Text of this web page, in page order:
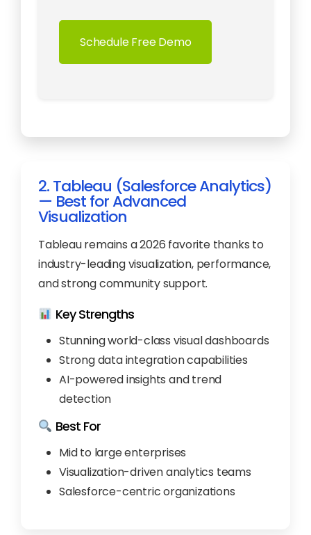
Schedule Free Demo
2. Tableau (Salesforce Analytics)
— Best for Advanced
Visualization
Tableau remains a 2026 favorite thanks to
industry-leading visualization, performance,
and strong community support.
Key Strengths
Stunning world-class visual dashboards
Strong data integration capabilities
AI-powered insights and trend
detection
Best For
Mid to large enterprises
Visualization-driven analytics teams
Salesforce-centric organizations